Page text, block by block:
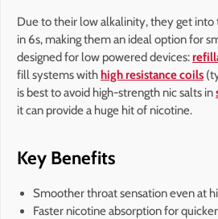
Due to their low alkalinity, they get
in 6s, making them an ideal option for
designed for low powered devices:
fill systems withhigh resistance coils
is best to avoid high-strength nic salts in
it can provide a huge hit of nicotine.
Key Benefits
Smoother throat sensation even at
Faster nicotine absorption for